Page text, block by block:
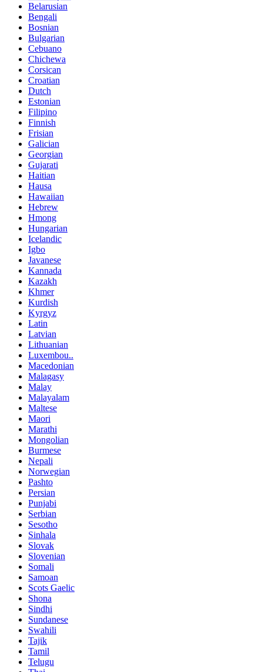
Belarusian
Bengali
Bosnian
Bulgarian
Cebuano
Chichewa
Corsican
Croatian
Dutch
Estonian
Filipino
Finnish
Frisian
Galician
Georgian
Gujarati
Haitian
Hausa
Hawaiian
Hebrew
Hmong
Hungarian
Icelandic
Igbo
Javanese
Kannada
Kazakh
Khmer
Kurdish
Kyrgyz
Latin
Latvian
Lithuanian
Luxembou..
Macedonian
Malagasy
Malay
Malayalam
Maltese
Maori
Marathi
Mongolian
Burmese
Nepali
Norwegian
Pashto
Persian
Punjabi
Serbian
Sesotho
Sinhala
Slovak
Slovenian
Somali
Samoan
Scots Gaelic
Shona
Sindhi
Sundanese
Swahili
Tajik
Tamil
Telugu